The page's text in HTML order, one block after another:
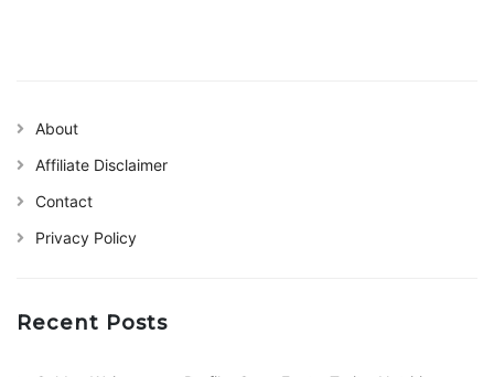
About
Affiliate Disclaimer
Contact
Privacy Policy
Recent Posts